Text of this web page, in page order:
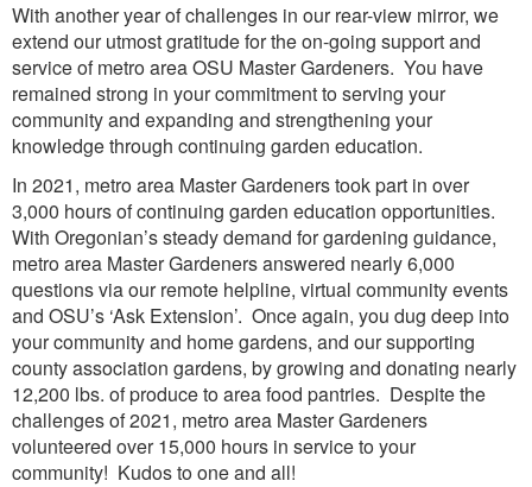
With another year of challenges in our rear-view mirror, we
extend our utmost gratitude for the on-going support and
service of metro area OSU Master Gardeners. You have
remained strong in your commitment to serving your
community and expanding and strengthening your
knowledge through continuing garden education.
In 2021, metro area Master Gardeners took part in over
3,000 hours of continuing garden education opportunities.
With Oregonian’s steady demand for gardening guidance,
metro area Master Gardeners answered nearly 6,000
questions via our remote helpline, virtual community events
and OSU’s ‘Ask Extension’. Once again, you dug deep into
your community and home gardens, and our supporting
county association gardens, by growing and donating nearly
12,200 lbs. of produce to area food pantries. Despite the
challenges of 2021, metro area Master Gardeners
volunteered over 15,000 hours in service to your
community! Kudos to one and all!